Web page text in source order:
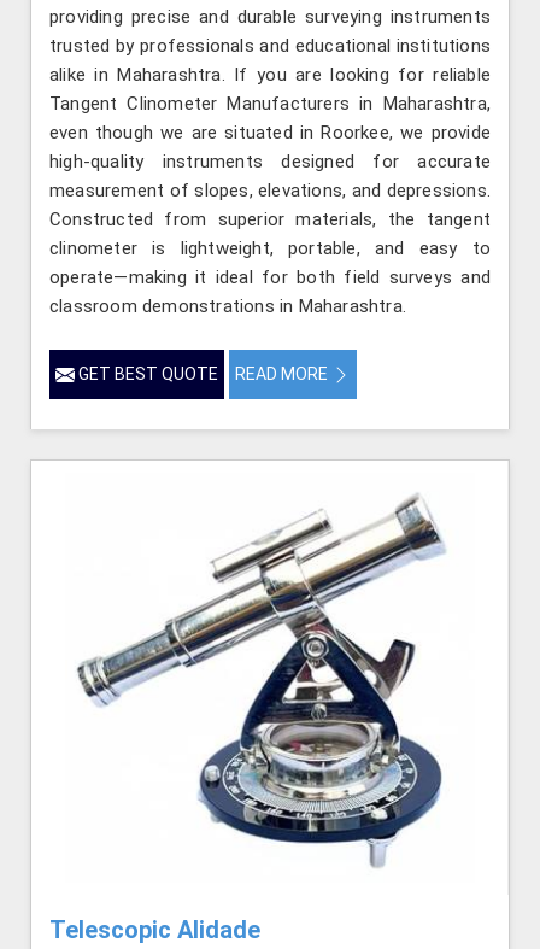
providing precise and durable surveying instruments
trusted by professionals and educational institutions
alike in Maharashtra. If you are looking for reliable
Tangent Clinometer Manufacturers in Maharashtra,
even though we are situated in Roorkee, we provide
high-quality instruments designed for accurate
measurement of slopes, elevations, and depressions.
Constructed from superior materials, the tangent
clinometer is lightweight, portable, and easy to
operate—making it ideal for both field surveys and
classroom demonstrations in Maharashtra.
GET BEST QUOTE READ MORE
Telescopic Alidade